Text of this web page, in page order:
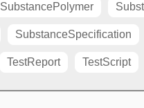
SubstancePolymer
SubstanceSpecification
TestReport TestScript